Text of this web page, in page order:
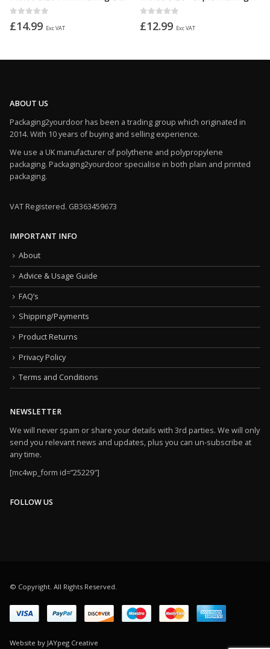
£12.99 Exc VAT from£ 1.02
ABOUT US
Packaging2yourdoor has been a trading group which originated in
2014. With 10 years of buying and selling experience.
We use a UK manufacturer of polythene and polypropylene
packaging. Packaging2yourdoor specialise in both plain and printed
packaging.
VAT Registered. GB363459673
IMPORTANT INFO
About
Advice & Usage Guide
FAQ’s
Shipping/Payments
Product Returns
Privacy Policy
Terms and Conditions
NEWSLETTER
We will never spam or share your details with 3rd parties. We will only
send you relevant news and updates, plus you can un-subscribe at
any time.
[mc4wp_form id=”25229″]
FOLLOW US
© Copyright. All Rights Reserved.
Website by JAYpeg Creative